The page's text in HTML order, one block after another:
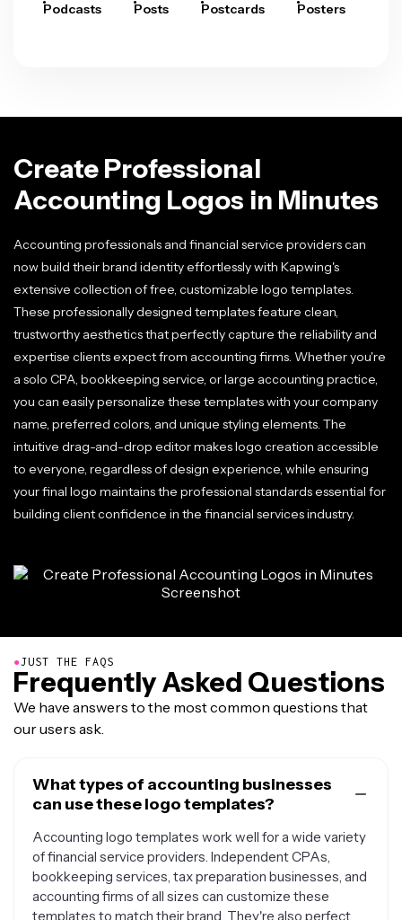
Podcasts Posts Postcards Posters
Create Professional
Accounting Logos in Minutes
Accounting professionals and financial service providers can
now build their brand identity effortlessly with Kapwing's
extensive collection of free, customizable logo templates.
These professionally designed templates feature clean,
trustworthy aesthetics that perfectly capture the reliability and
expertise clients expect from accounting firms. Whether you're
a solo CPA, bookkeeping service, or large accounting practice,
you can easily personalize these templates with your company
name, preferred colors, and unique styling elements. The
intuitive drag-and-drop editor makes logo creation accessible
to everyone, regardless of design experience, while ensuring
your final logo maintains the professional standards essential for
building client confidence in the financial services industry.
●JUST THE FAQS
Frequently Asked Questions
We have answers to the most common questions that
our users ask.
What types of accounting businesses
can use these logo templates?
Accounting logo templates work well for a wide variety
of financial service providers. Independent CPAs,
bookkeeping services, tax preparation businesses, and
accounting firms of all sizes can customize these
templates to match their brand. They're also perfect